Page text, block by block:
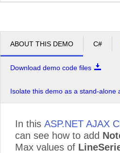
ABOUT THIS DEMO C#
Download demo code files
Isolate this demo as a stand-alone
In this ASP.NET AJAX
can see how to add
Max values of